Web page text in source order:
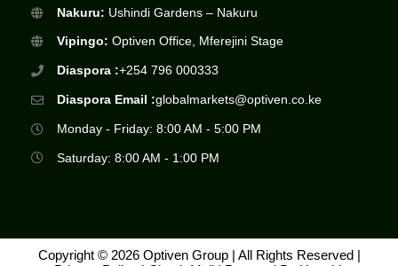
Nakuru: Ushindi Gardens – Nakuru
Vipingo: Optiven Office, Mferejini Stage
Diaspora :+254 796 000333
Diaspora Email :globalmarkets@optiven.co.ke
Monday - Friday: 8:00 AM - 5:00 PM
Saturday: 8:00 AM - 1:00 PM
Copyright © 2026 Optiven Group | All Rights Reserved |